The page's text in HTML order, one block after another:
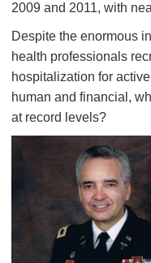
2009 and 2011, with
Despite the enormous
health professionals
hospitalization for
human and financial,
at record levels?